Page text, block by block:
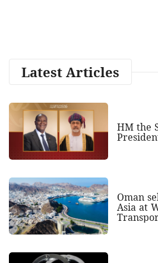
Latest Articles
HM the
Oman
Asia at